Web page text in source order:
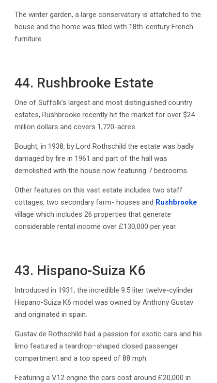
The winter garden, a large conservatory is attatched to the
house and the home was filled with 18th-century French
furniture.
44. Rushbrooke Estate
One of Suffolk’s largest and most distinguished country
estates, Rushbrooke recently hit the market for over $24
million dollars and covers 1,720-acres.
Bought, in 1938, by Lord Rothschild the estate was badly
damaged by fire in 1961 and part of the hall was
demolished with the house now featuring 7 bedrooms.
Other features on this vast estate includes two staff
cottages, two secondary farm- houses and Rushbrooke
village which includes 26 properties that generate
considerable rental income over £130,000 per year.
43. Hispano-Suiza K6
Introduced in 1931, the incredible 9.5 liter twelve-cylinder
Hispano-Suiza K6 model was owned by Anthony Gustav
and originated in spain.
Gustav de Rothschild had a passion for exotic cars and his
limo featured a teardrop–shaped closed passenger
compartment and a top speed of 88 mph.
Featuring a V12 engine the cars cost around £20,000 in